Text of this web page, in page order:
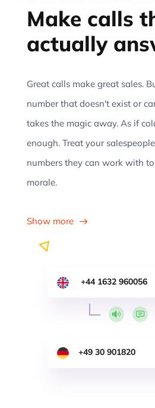
+44 1632 960056
+49 30 901820
Make calls
actually
Great calls make great sales.
number that doesn't exist or
takes the magic away. As if
enough. Treat your
numbers they can work with
morale.
Show more